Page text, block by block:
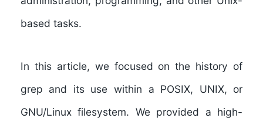
based tasks.
In this article, we focused on the history of
grep and its use within a POSIX, UNIX, or
GNU/Linux filesystem. We provided a high-